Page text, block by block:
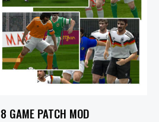
GAME PATCH MOD